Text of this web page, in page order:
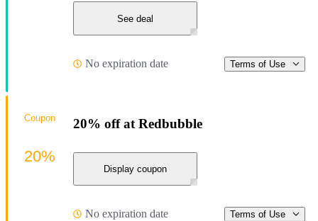
See deal
No expiration date Terms of Use
20% off at Redbubble
Display coupon
No expiration date Terms of Use
Coupon
20%